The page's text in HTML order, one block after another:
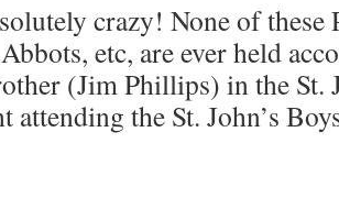
crazy! None of these
etc, are ever held
(Jim Phillips) in the St.
attending the St. John’s